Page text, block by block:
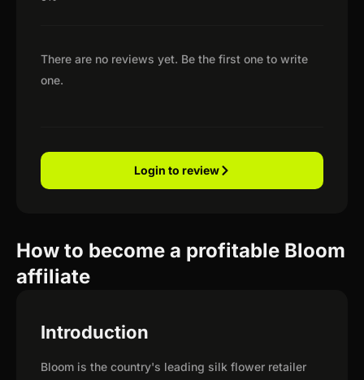
There are no reviews yet. Be the first one to write
one.
Login to review
How to become a profitable Bloom
affiliate
Introduction
Bloom is the country's leading silk flower retailer